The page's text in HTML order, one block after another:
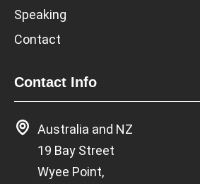
Speaking
Contact
Contact Info
Australia and NZ
19 Bay Street
Wyee Point,